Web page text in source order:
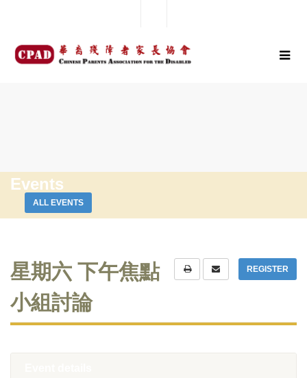
Events
ALL EVENTS
REGISTER
星期六 下午焦點
小組討論